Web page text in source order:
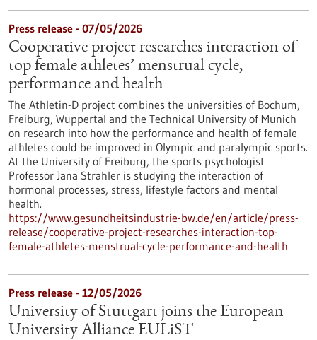
Press release - 07/05/2026
Cooperative project researches interaction of
top female athletes’ menstrual cycle,
performance and health
The Athletin-D project combines the universities of Bochum,
Freiburg, Wuppertal and the Technical University of Munich
on research into how the performance and health of female
athletes could be improved in Olympic and paralympic sports.
At the University of Freiburg, the sports psychologist
Professor Jana Strahler is studying the interaction of
hormonal processes, stress, lifestyle factors and mental
health.
https://www.gesundheitsindustrie-bw.de/en/article/press-
release/cooperative-project-researches-interaction-top-
female-athletes-menstrual-cycle-performance-and-health
Press release - 12/05/2026
University of Stuttgart joins the European
University Alliance EULiST